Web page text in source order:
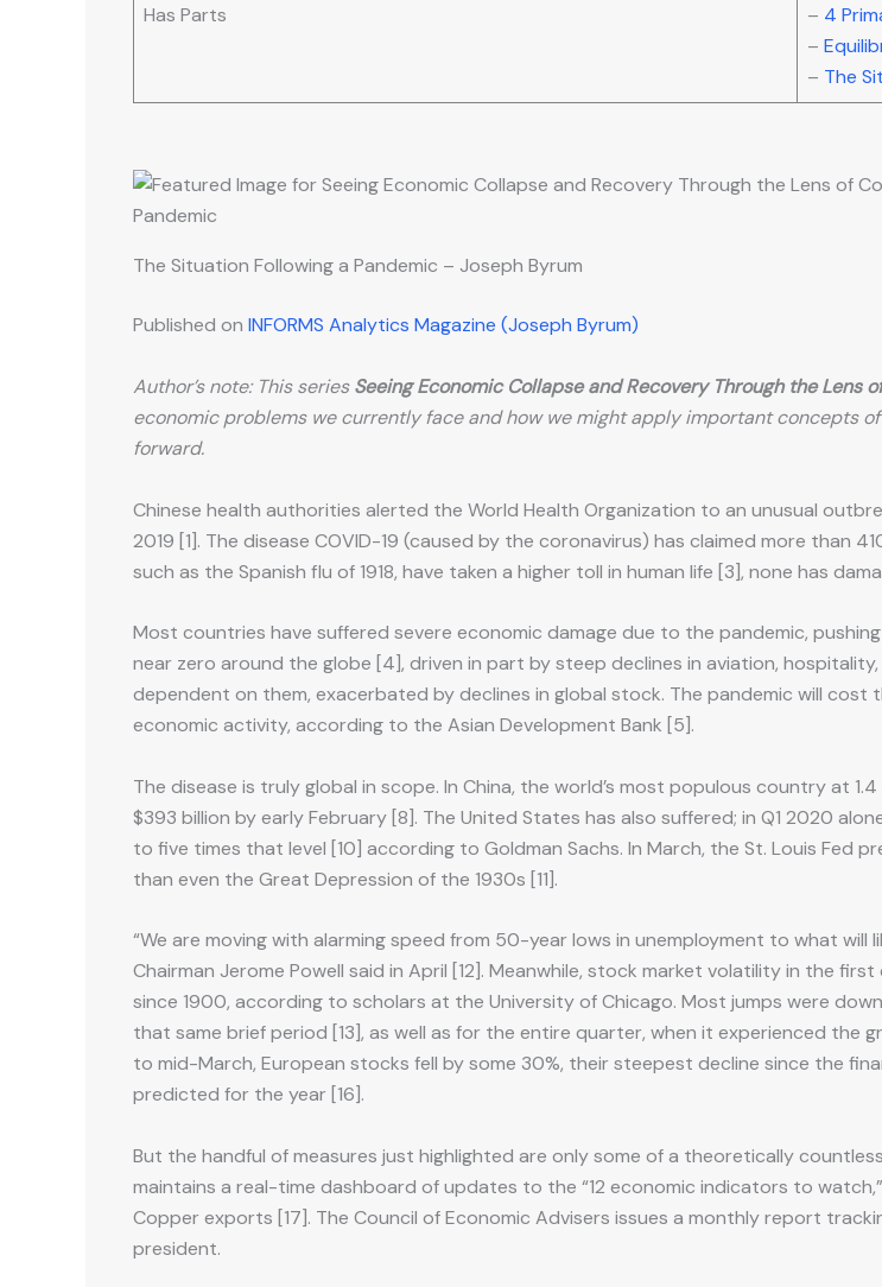
Has Parts
– 4
–
– The
The Situation Following a Pandemic – Joseph Byrum
Published on INFORMS Analytics Magazine (Joseph Byrum)
Author’s note: This seriesSeeing Economic Collapse and Recovery Through the Lens
economic problems we currently face and how we might apply important concepts
forward.
Chinese health authorities alerted the World Health Organization to an unusual
2019 [1]. The disease COVID-19 (caused by the coronavirus) has claimed more than
such as the Spanish flu of 1918, have taken a higher toll in human life [3], none has
Most countries have suffered severe economic damage due to the pandemic,
near zero around the globe [4], driven in part by steep declines in aviation,
dependent on them, exacerbated by declines in global stock. The pandemic will cost
economic activity, according to the Asian Development Bank [5].
The disease is truly global in scope. In China, the world’s most populous country at
$393 billion by early February [8]. The United States has also suffered; in Q1 2020
to five times that level [10] according to Goldman Sachs. In March, the St. Louis Fed
than even the Great Depression of the 1930s [11].
“We are moving with alarming speed from 50-year lows in unemployment to what will
Chairman Jerome Powell said in April [12]. Meanwhile, stock market volatility in the
since 1900, according to scholars at the University of Chicago. Most jumps were
that same brief period [13], as well as for the entire quarter, when it experienced the
to mid-March, European stocks fell by some 30%, their steepest decline since the
predicted for the year [16].
But the handful of measures just highlighted are only some of a theoretically
maintains a real-time dashboard of updates to the “12 economic indicators to
Copper exports [17]. The Council of Economic Advisers issues a monthly report
president.